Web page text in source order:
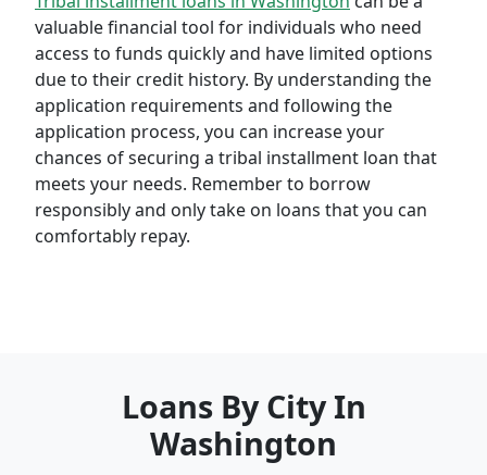
valuable financial tool for individuals who need
access to funds quickly and have limited options
due to their credit history. By understanding the
application requirements and following the
application process, you can increase your
chances of securing a tribal installment loan that
meets your needs. Remember to borrow
responsibly and only take on loans that you can
comfortably repay.
Loans By City In
Washington